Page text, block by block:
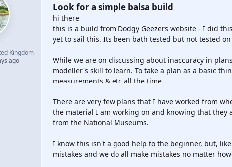
Kingdom
ago
Look for a simple balsa build
hi there
this is a build from Dodgy Geezers website - I did
yet to sail this. Its been bath tested but not tested on
While we are on discussing about inaccuracy in
modeller's skill to learn. To take a plan as a basic
measurements & etc all the time.
There are very few plans that I have worked from
the material I am working on and knowing that they
from the National Museums.
I know this isn't a good help to the beginner, but,
mistakes and we do all make mistakes no matter